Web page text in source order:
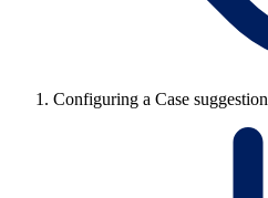
Configuring a Case suggestion